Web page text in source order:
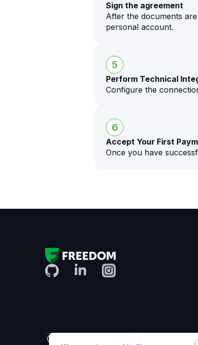
Sign the agreement
After the documents
personal account.
5
Perform Technical
Configure the
6
Accept Your First
Once you have